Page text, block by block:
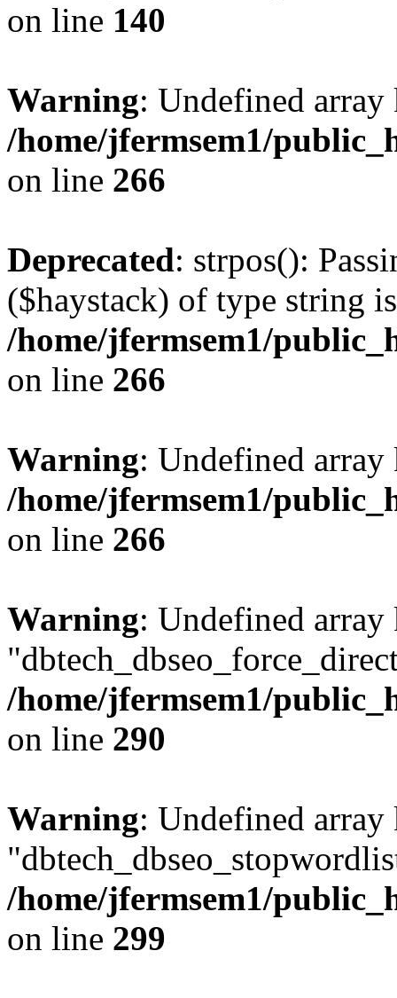
on line 140
Warning: Undefined
/home/jfermsem1/
on line 266
Deprecated: strpos():
($haystack) of type string
/home/jfermsem1/
on line 266
Warning: Undefined
/home/jfermsem1/
on line 266
Warning: Undefined array
/home/jfermsem1/
on line 290
Warning: Undefined array
/home/jfermsem1/
on line 299